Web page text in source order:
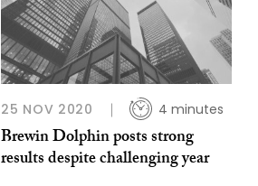
25 NOV 2020 4 minutes
Brewin Dolphin posts strong
results despite challenging year